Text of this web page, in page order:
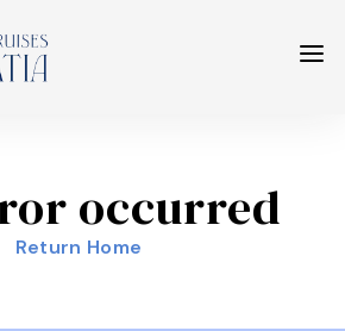
occurred
Return Home